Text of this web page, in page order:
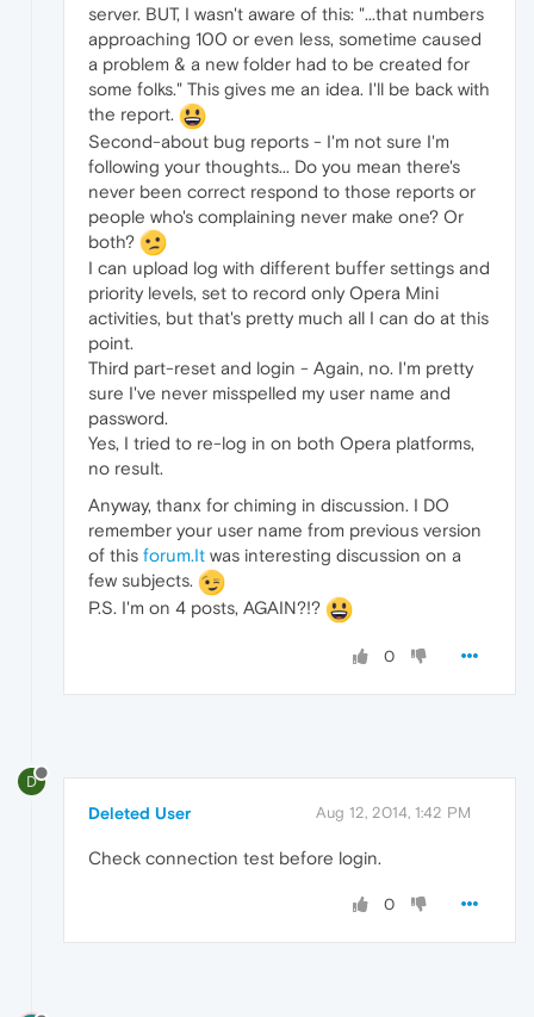
server. BUT, I wasn't aware of this: "...that numbers
approaching 100 or even less, sometime caused
a problem & a new folder had to be created for
some folks." This gives me an idea. I'll be back with
the report.
Second-about bug reports - I'm not sure I'm
following your thoughts... Do you mean there's
never been correct respond to those reports or
people who's complaining never make one? Or
both?
I can upload log with different buffer settings and
priority levels, set to record only Opera Mini
activities, but that's pretty much all I can do at this
point.
Third part-reset and login - Again, no. I'm pretty
sure I've never misspelled my user name and
password.
Yes, I tried to re-log in on both Opera platforms,
no result.
Anyway, thanx for chiming in discussion. I DO
remember your user name from previous version
of this forum.It was interesting discussion on a
few subjects.
P.S. I'm on 4 posts, AGAIN?!?
0
D
Deleted User Aug 12, 2014, 1:42 PM
Check connection test before login.
0